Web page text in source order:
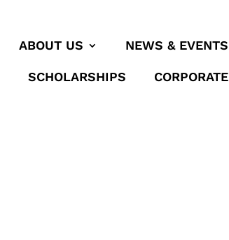
ABOUT US NEWS & EVENTS
SCHOLARSHIPS CORPORATE